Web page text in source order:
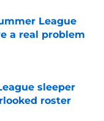
League
a real problem
sleeper
roster